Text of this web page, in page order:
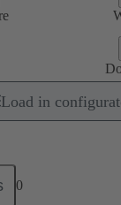
Load in
0